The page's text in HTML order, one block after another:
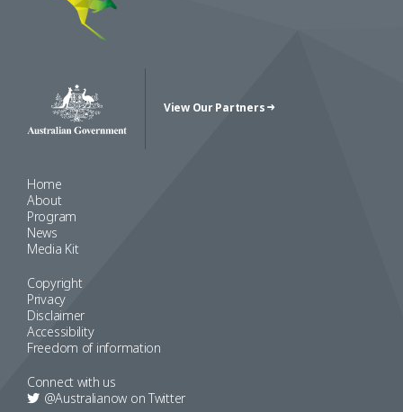
Australian Government CrestView Our Partners
Home
About
Program
News
Media Kit
Copyright
Privacy
Disclaimer
Accessibility
Freedom of information
Connect with us
@Australianow onTwitter